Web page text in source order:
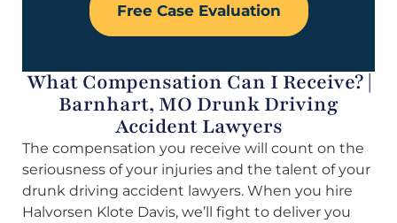
Free Case Evaluation
What Compensation Can I Receive? |
Barnhart, MO Drunk Driving
Accident Lawyers
The compensation you receive will count on the
seriousness of your injuries and the talent of your
drunk driving accident lawyers. When you hire
Halvorsen Klote Davis, we’ll fight to deliver you